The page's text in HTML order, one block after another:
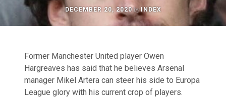
DECEMBER 20, 2020AUGUST
11,
2025
byINDEX
Post
Former Manchester United player Owen
Hargreaves has said that he believes Arsenal
manager Mikel Artera can steer his side to Europa
League glory with his current crop of players.